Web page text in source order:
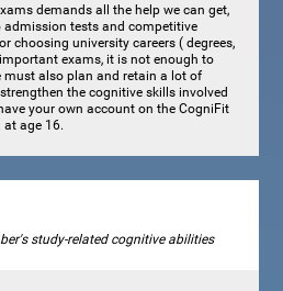
demands all the help we can get,
admission tests and competitive
choosing university careers ( degrees,
exams, it is not enough to
must also plan and retain a lot of
the cognitive skills involved
your own account on the CogniFit
age 16.
study-related cognitive abilities